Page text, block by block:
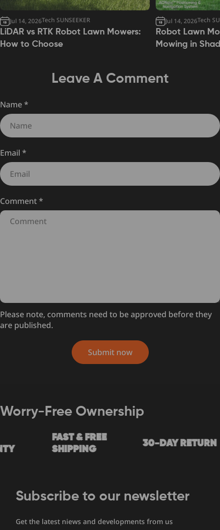
Jul 14, 2026Tech SUNSEEKER
LiDAR vs RTK Robot Lawn Mowers:
How to Choose
Jul 14, 2026Tech
Robot Lawn
Mowing in
Leave A Comment
Name*
Email *
Comment*
Please note, comments need to be approved before they
are published.
Submit now
Worry-Free Ownership
FAST & FREE
SHIPPING
30-DAY RETURN
Subscribe to our newsletter
Get the latest niews and developments from us